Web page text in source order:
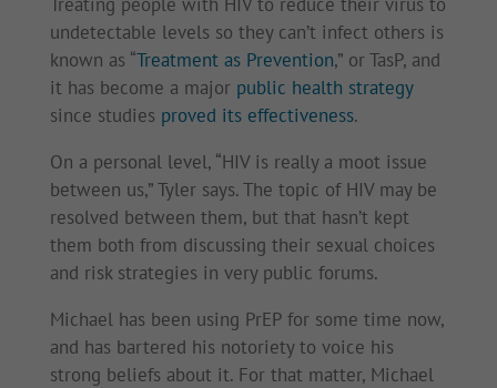
undetectable levels so they can’t infect others is
known as “Treatment as Prevention,” or TasP, and
it has become a major public health strategy
since studies proved its effectiveness.
On a personal level, “HIV is really a moot issue
between us,” Tyler says. The topic of HIV may be
resolved between them, but that hasn’t kept
them both from discussing their sexual choices
and risk strategies in very public forums.
Michael has been using PrEP for some time now,
and has bartered his notoriety to voice his
strong beliefs about it. For that matter, Michael